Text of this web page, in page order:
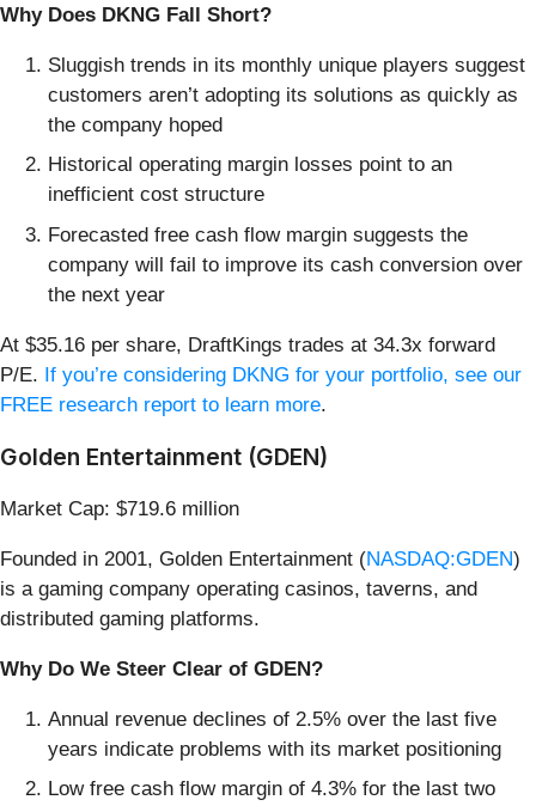
Why Does DKNG Fall Short?
Sluggish trends in its monthly unique players suggest
customers aren’t adopting its solutions as quickly as
the company hoped
Historical operating margin losses point to an
inefficient cost structure
Forecasted free cash flow margin suggests the
company will fail to improve its cash conversion over
the next year
At $35.16 per share, DraftKings trades at 34.3x forward
P/E. If you’re considering DKNG for your portfolio, see our
FREE research report to learn more.
Golden Entertainment (GDEN)
Market Cap: $719.6 million
Founded in 2001, Golden Entertainment (NASDAQ:GDEN)
is a gaming company operating casinos, taverns, and
distributed gaming platforms.
Why Do We Steer Clear of GDEN?
Annual revenue declines of 2.5% over the last five
years indicate problems with its market positioning
Low free cash flow margin of 4.3% for the last two